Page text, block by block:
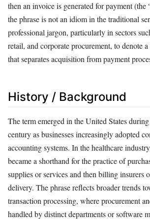
then an invoice is generated for payment
the phrase is not an idiom in the traditional
professional jargon, particularly in sectors
retail, and corporate procurement, to denote
that separates acquisition from payment
History / Background
The term emerged in the United States
century as businesses increasingly adopted
accounting systems. In the healthcare
became a shorthand for the practice of
supplies or services and then billing insurers
delivery. The phrase reflects broader trends
transaction processing, where procurement
handled by distinct departments or software